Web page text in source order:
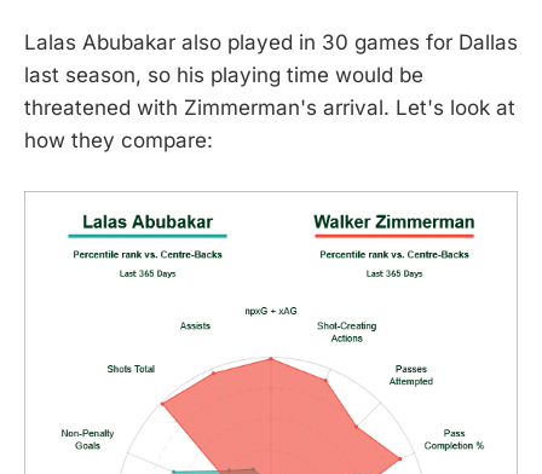
Lalas Abubakar also played in 30 games for Dallas
last season, so his playing time would be
threatened with Zimmerman's arrival. Let's look at
how they compare: